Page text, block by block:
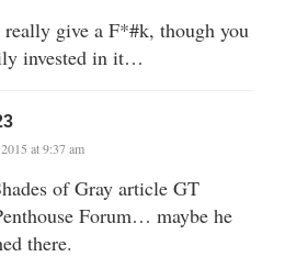
really give a F*#k, though you
invested in it…
at 9:37 am
of Gray article GT
Forum… maybe he
there.